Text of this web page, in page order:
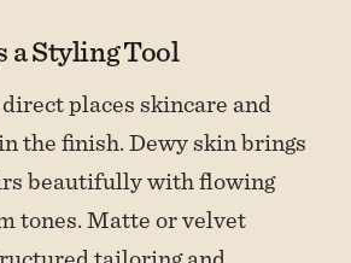
a Styling Tool
places skincare and
the finish. Dewy skin brings
beautifully with flowing
tones. Matte or velvet